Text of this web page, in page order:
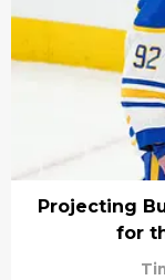
Projecting
for